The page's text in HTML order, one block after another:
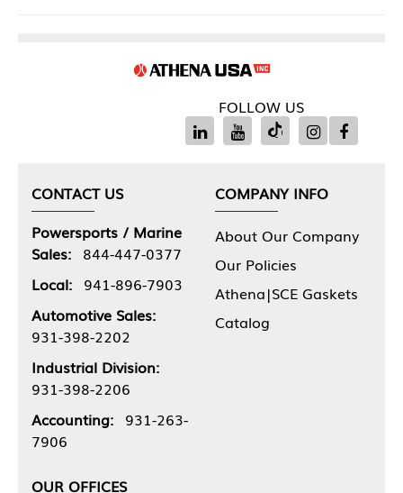
FOLLOW US
CONTACT US
Powersports / Marine
Sales: 844-447-0377
Local: 941-896-7903
Automotive Sales:
931-398-2202
Industrial Division:
931-398-2206
Accounting: 931-263-
7906
COMPANY INFO
About Our Company
Our Policies
Athena|SCE Gaskets
Catalog
OUR OFFICES